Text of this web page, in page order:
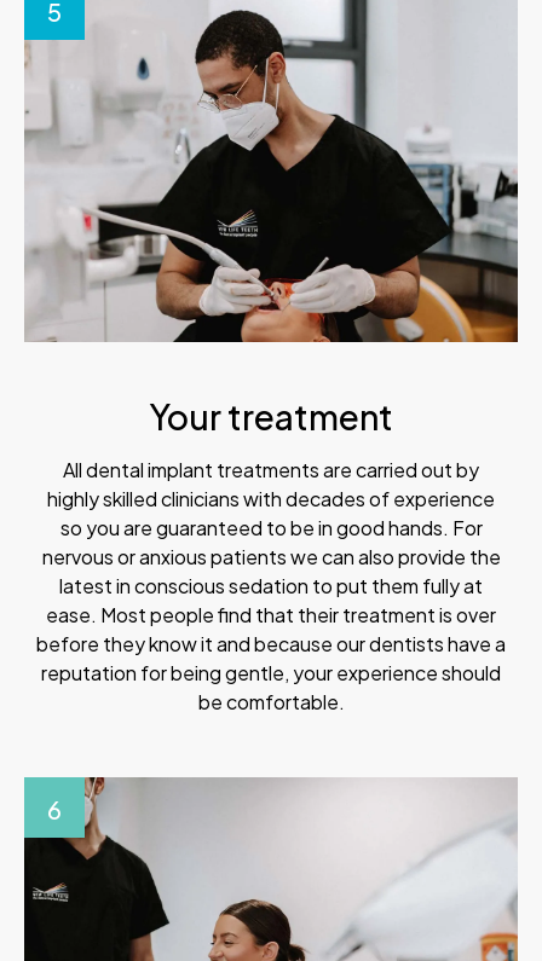
5
Your treatment
All dental implant treatments are carried out by
highly skilled clinicians with decades of experience
so you are guaranteed to be in good hands. For
nervous or anxious patients we can also provide the
latest in conscious sedation to put them fully at
ease. Most people find that their treatment is over
before they know it and because our dentists have a
reputation for being gentle, your experience should
be comfortable.
6